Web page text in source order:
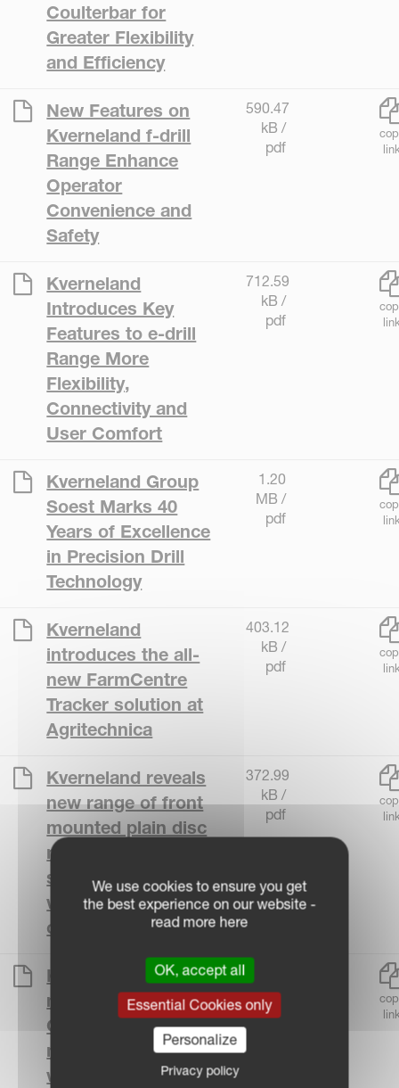
Coulterbar for
Greater Flexibility
and Efficiency
New Features on
Kverneland f-drill
Range Enhance
Operator
Convenience and
Safety
590.47
kB /
pdf
Kverneland
Introduces Key
Features to e-drill
Range More
Flexibility,
Connectivity and
User Comfort
712.59
kB /
pdf
Kverneland Group
Soest Marks 40
Years of Excellence
in Precision Drill
Technology
1.20
MB /
pdf
Kverneland
introduces the all-
new FarmCentre
Tracker solution at
Agritechnica
403.12
kB /
pdf
Kverneland reveals
new range of front
mounted plain disc
mowers Accurate
suspension concept
with simple
operation
372.99
kB /
pdf
Kverneland unveils
new 5395
QuattroLink triple
mower with 9.5m
working width
kB /
pdf
We use cookies to ensure you get
the best experience on our website -
read more here
OK, accept all
Essential Cookies only
Personalize
Privacy policy